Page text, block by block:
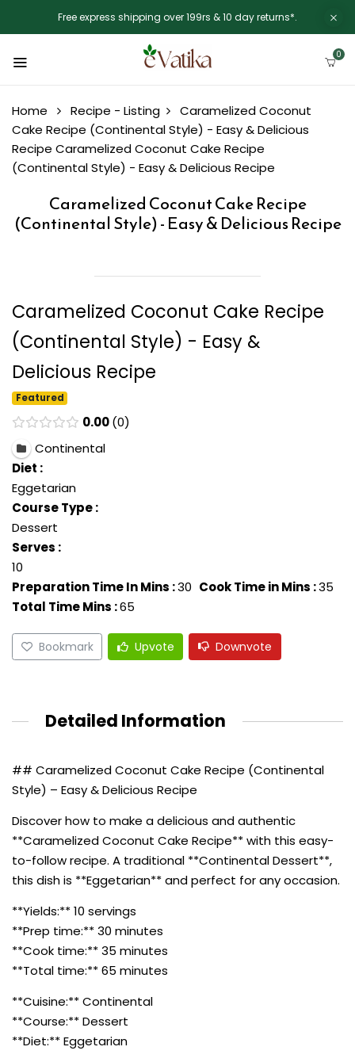
Free express shipping over 199rs & 10 day returns*.
0
Home Recipe - Listing
Caramelized Coconut
Cake Recipe (Continental Style) - Easy & Delicious
Recipe Caramelized Coconut Cake Recipe
(Continental Style) - Easy & Delicious Recipe
Caramelized Coconut Cake Recipe
(Continental Style) - Easy & Delicious Recipe
Caramelized Coconut Cake Recipe
(Continental Style) - Easy &
Delicious Recipe
Featured
0.00 0
Continental
Diet :
Eggetarian
Course Type :
Dessert
Serves :
10
Preparation Time In Mins :30 Cook Time in Mins :35
Total Time Mins :65
Bookmark Upvote Downvote
Detailed Information
## Caramelized Coconut Cake Recipe (Continental
Style) – Easy & Delicious Recipe
Discover how to make a delicious and authentic
**Caramelized Coconut Cake Recipe** with this easy-
to-follow recipe. A traditional **Continental Dessert**,
this dish is **Eggetarian** and perfect for any occasion.
**Yields:** 10 servings
**Prep time:** 30 minutes
**Cook time:** 35 minutes
**Total time:** 65 minutes
**Cuisine:** Continental
**Course:** Dessert
**Diet:** Eggetarian